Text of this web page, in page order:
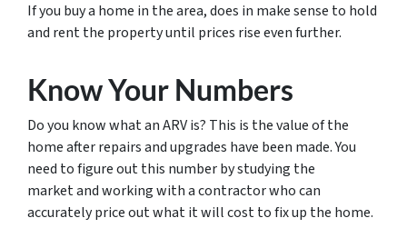
If you buy a home in the area, does in make sense to hold
and rent the property until prices rise even further.
Know Your Numbers
Do you know what an ARV is? This is the value of the
home after repairs and upgrades have been made. You
need to figure out this number by studying the
market and working with a contractor who can
accurately price out what it will cost to fix up the home.